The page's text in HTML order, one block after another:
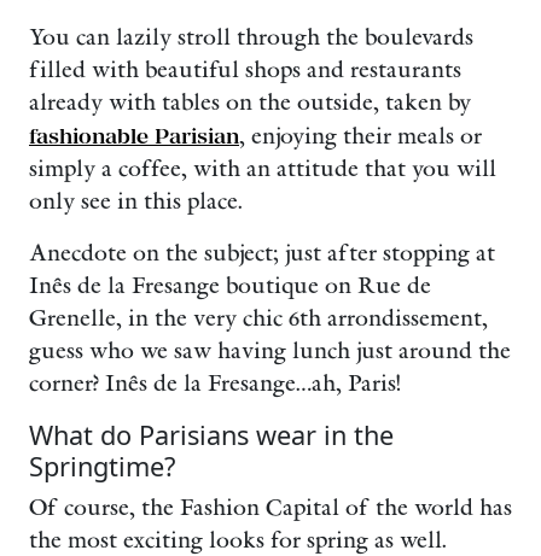
You can lazily stroll through the boulevards
filled with beautiful shops and restaurants
already with tables on the outside, taken by
fashionable Parisian, enjoying their meals or
simply a coffee, with an attitude that you will
only see in this place.
Anecdote on the subject; just after stopping at
Inês de la Fresange boutique on Rue de
Grenelle, in the very chic 6th arrondissement,
guess who we saw having lunch just around the
corner? Inês de la Fresange…ah, Paris!
What do Parisians wear in the
Springtime?
Of course, the Fashion Capital of the world has
the most exciting looks for spring as well.